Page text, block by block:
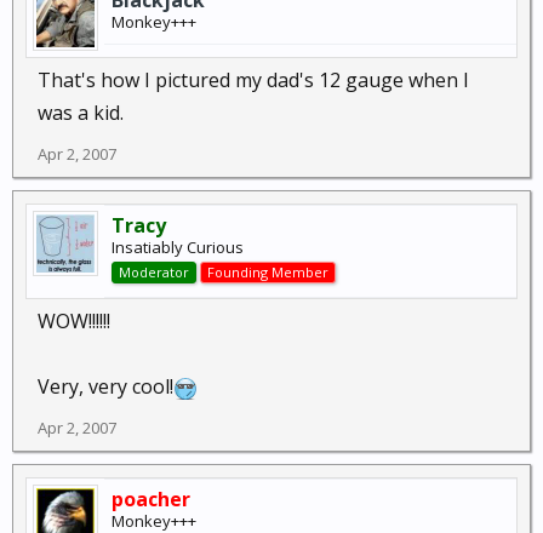
Monkey+++
That's how I pictured my dad's 12 gauge when I
was a kid.
Apr 2, 2007
Tracy
Insatiably Curious
Moderator Founding Member
WOW!!!!!!
Very, very cool!
Apr 2, 2007
poacher
Monkey+++